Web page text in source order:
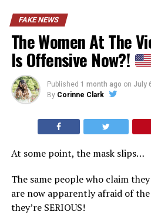
FAKE NEWS
The Women At The
Is Offensive Now?!
Published 1 month ago on July
By Corinne Clark
At some point, the mask slips…
The same people who claim
are now apparently afraid of
they’re SERIOUS!